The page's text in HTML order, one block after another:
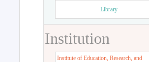
Library
Institution
Institute of Education, Research, and